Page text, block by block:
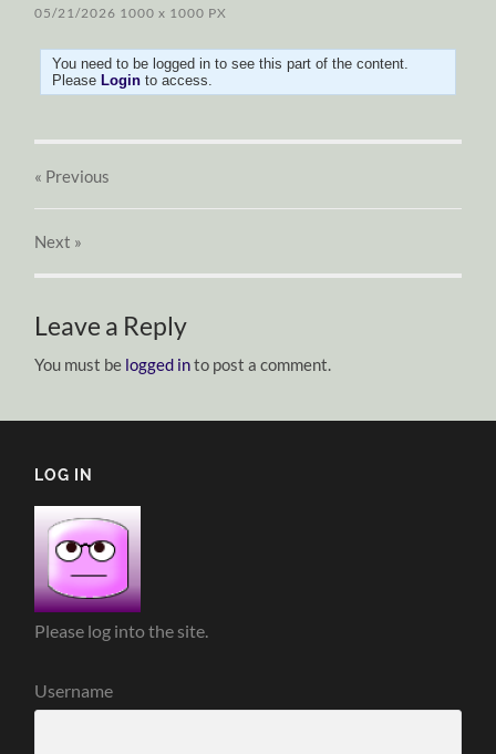
05/21/2026 1000x 1000 PX
You need to be logged in to see this part of the content.
PleaseLogin to access.
« Previous
Next »
Leave a Reply
You must be logged into post a comment.
LOG IN
Please log into the site.
Username